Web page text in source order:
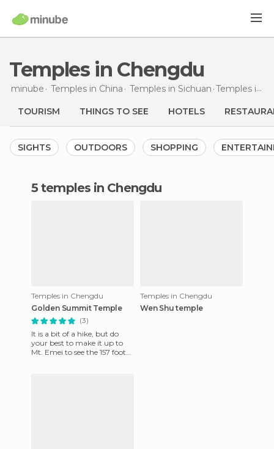
Temples in Chengdu
minube Temples in China Temples in Sichuan Temples in Chengdu
TOURISM THINGS TO SEE HOTELS
SIGHTS OUTDOORS SHOPPING
5 temples in Chengdu
Temples in Chengdu
Golden Summit Temple
(3)
It is a bit of a hike, but do
your best to make it up to
Mt. Emei to see the 157 foot
Temples in Chengdu
Wen Shu temple